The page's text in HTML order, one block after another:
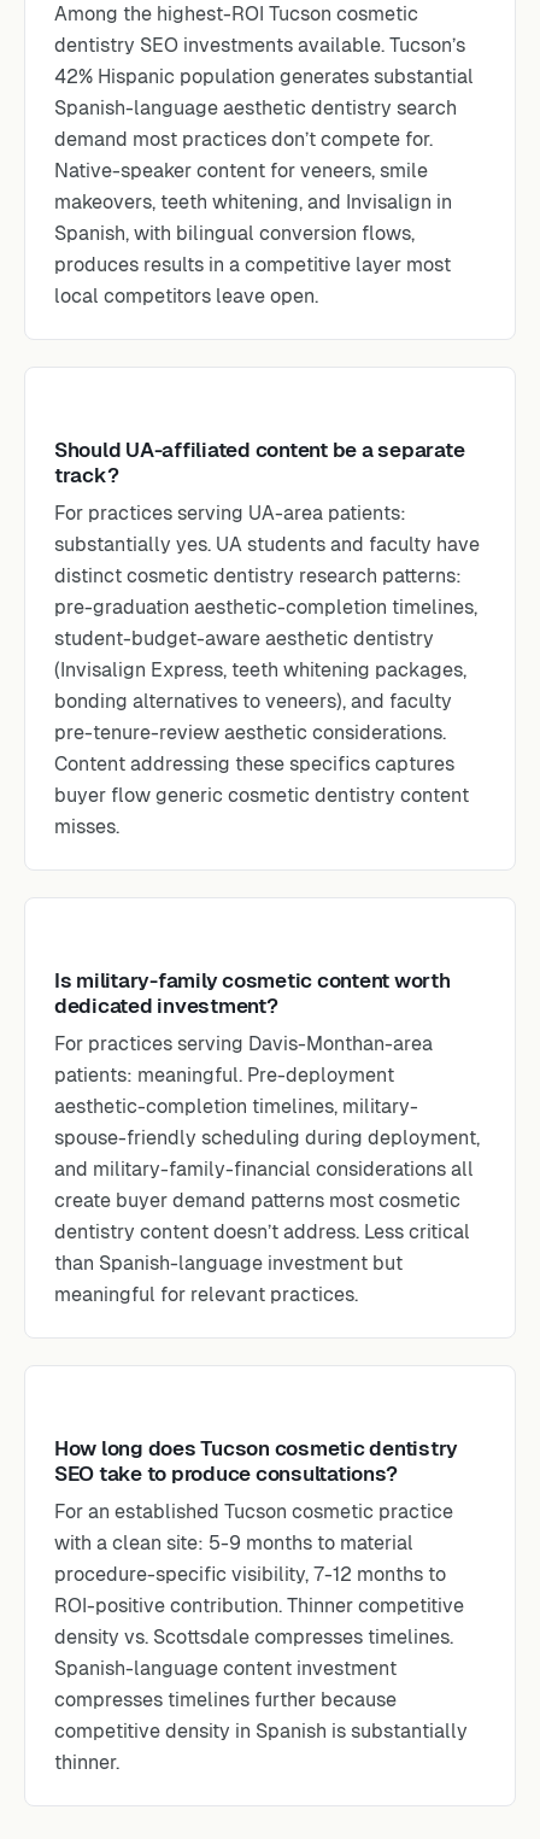
Among the highest-ROI Tucson cosmetic
dentistry SEO investments available. Tucson’s
42% Hispanic population generates substantial
Spanish-language aesthetic dentistry search
demand most practices don’t compete for.
Native-speaker content for veneers, smile
makeovers, teeth whitening, and Invisalign in
Spanish, with bilingual conversion flows,
produces results in a competitive layer most
local competitors leave open.
Should UA-affiliated content be a separate
track?
For practices serving UA-area patients:
substantially yes. UA students and faculty have
distinct cosmetic dentistry research patterns:
pre-graduation aesthetic-completion timelines,
student-budget-aware aesthetic dentistry
(Invisalign Express, teeth whitening packages,
bonding alternatives to veneers), and faculty
pre-tenure-review aesthetic considerations.
Content addressing these specifics captures
buyer flow generic cosmetic dentistry content
misses.
Is military-family cosmetic content worth
dedicated investment?
For practices serving Davis-Monthan-area
patients: meaningful. Pre-deployment
aesthetic-completion timelines, military-
spouse-friendly scheduling during deployment,
and military-family-financial considerations all
create buyer demand patterns most cosmetic
dentistry content doesn’t address. Less critical
than Spanish-language investment but
meaningful for relevant practices.
How long does Tucson cosmetic dentistry
SEO take to produce consultations?
For an established Tucson cosmetic practice
with a clean site: 5-9 months to material
procedure-specific visibility, 7-12 months to
ROI-positive contribution. Thinner competitive
density vs. Scottsdale compresses timelines.
Spanish-language content investment
compresses timelines further because
competitive density in Spanish is substantially
thinner.